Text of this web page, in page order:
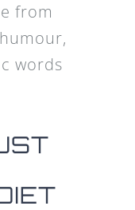
from
words